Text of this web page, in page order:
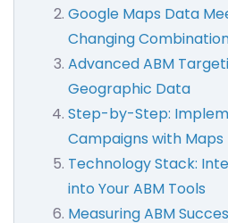
Google Maps Data
Changing
Advanced ABM
Geographic Data
Step-by-Step:
Campaigns with
Technology Stack:
into Your ABM Tools
Measuring ABM